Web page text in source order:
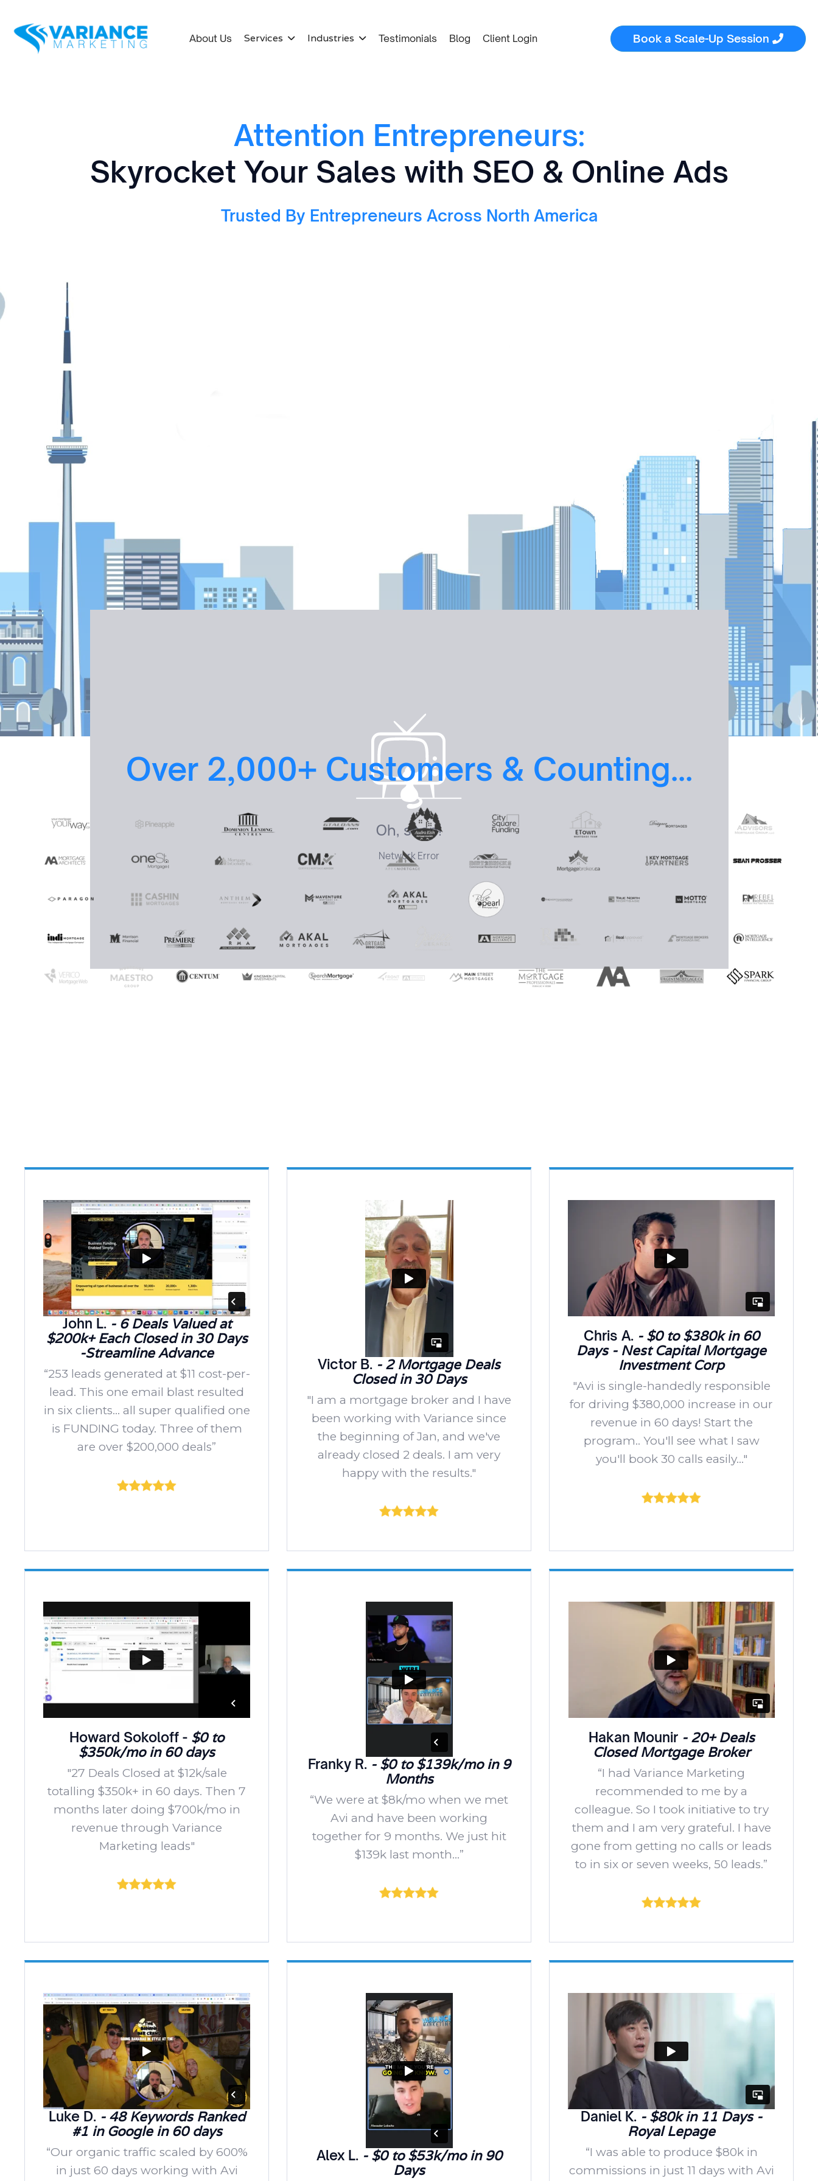
About Us Services  Industries  Testimonials Blog Client Login Book a Scale-Up Session 
Attention Entrepreneurs:
Skyrocket Your Sales with SEO & Online Ads
Trusted By Entrepreneurs Across North America
Over 2,000+ Customers & Counting...
John L. - 6 Deals Valued at
$200k+ Each Closed in 30 Days
-Streamline Advance
“253 leads generated at $11 cost-per-
lead. This one email blast resulted
in six clients... all super qualified one
is FUNDING today. Three of them
are over $200,000 deals”
Victor B. - 2 Mortgage Deals
Closed in 30 Days
"I am a mortgage broker and I have
been working with Variance since
the beginning of Jan, and we've
already closed 2 deals. I am very
happy with the results."
Chris A. - $0 to $380k in 60
Days - Nest Capital Mortgage
Investment Corp
"Avi is single-handedly responsible
for driving $380,000 increase in our
revenue in 60 days! Start the
program.. You'll see what I saw
you'll book 30 calls easily..."
Howard Sokoloff - $0 to
$350k/mo in 60 days
"27 Deals Closed at $12k/sale
totalling $350k+ in 60 days. Then 7
months later doing $700k/mo in
revenue through Variance
Marketing leads"
Franky R. - $0 to $139k/mo in 9
Months
“We were at $8k/mo when we met
Avi and have been working
together for 9 months. We just hit
$139k last month...”
Hakan Mounir - 20+ Deals
Closed Mortgage Broker
“I had Variance Marketing
recommended to me by a
colleague. So I took initiative to try
them and I am very grateful. I have
gone from getting no calls or leads
to in six or seven weeks, 50 leads.”
Luke D. - 48 Keywords Ranked
#1 in Google in 60 days
“Our organic traffic scaled by 600%
in just 60 days working with Avi
Alex L. - $0 to $53k/mo in 90
Days
Daniel K. - $80k in 11 Days -
Royal Lepage
“I was able to produce $80k in
commissions in just 11 days with Avi